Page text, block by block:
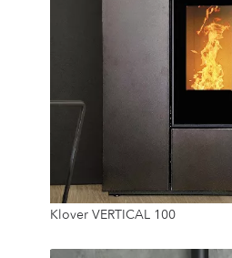
9.3 Kw
45 Kg
Klover VERTICAL 100